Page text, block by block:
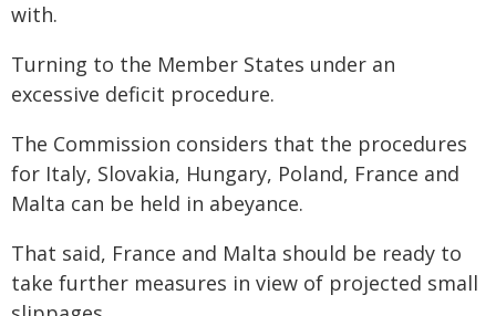
with.
Turning to the Member States under an
excessive deficit procedure.
The Commission considers that the procedures
for Italy, Slovakia, Hungary, Poland, France and
Malta can be held in abeyance.
That said, France and Malta should be ready to
take further measures in view of projected small